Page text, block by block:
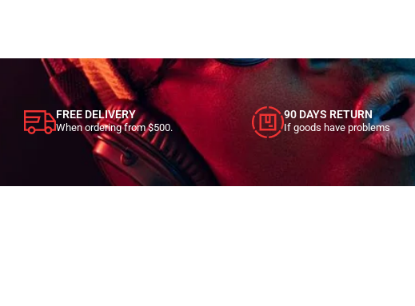
FREE DELIVERY
When ordering from $500.
90 DAYS RETURN
If goods have problems